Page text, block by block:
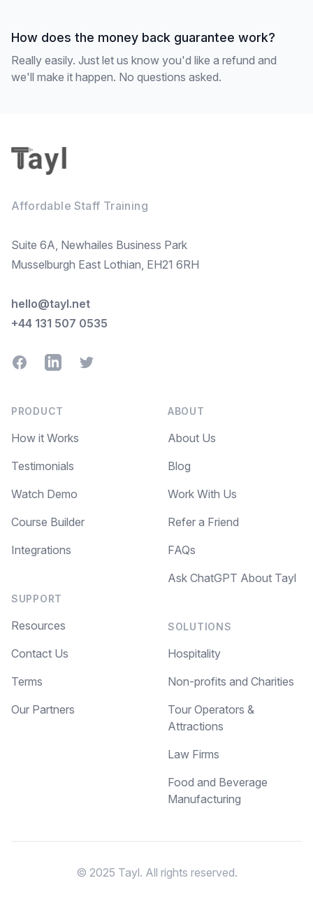
How does the money back guarantee work?
Really easily. Just let us know you'd like a refund and
we'll make it happen. No questions asked.
Affordable Staff Training
Suite 6A, Newhailes Business Park
Musselburgh East Lothian, EH21 6RH
hello@tayl.net
+44 131 507 0535
FacebookLinkedInTwitter
PRODUCT
How it Works
Testimonials
Watch Demo
Course Builder
Integrations
SUPPORT
Resources
Contact Us
Terms
Our Partners
ABOUT
About Us
Blog
Work With Us
Refer a Friend
FAQs
Ask ChatGPT About Tayl
SOLUTIONS
Hospitality
Non-profits and Charities
Tour Operators &
Attractions
Law Firms
Food and Beverage
Manufacturing
© 2025 Tayl. All rights reserved.